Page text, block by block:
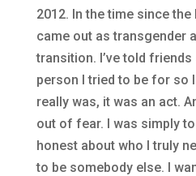
2012. In the time since
came out as transgender
transition. I’ve told
person I tried to be for so
really was, it was an act.
out of fear. I was simply
honest about who I truly
to be somebody else. I